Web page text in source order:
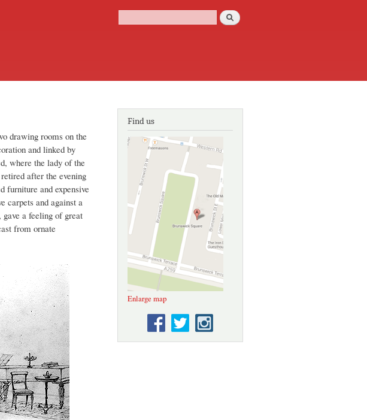
Search form
Search
drawing rooms on the
and linked by
where the lady of the
after the evening
furniture and expensive
carpets and against a
a feeling of great
from ornate
Find us
Enlarge map